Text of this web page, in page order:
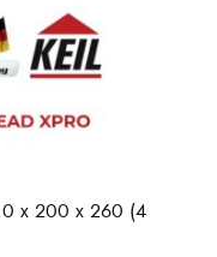
x 200 x 260 (4